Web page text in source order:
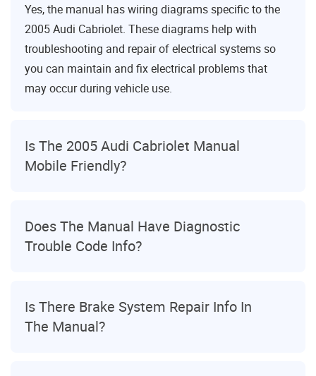
Yes, the manual has wiring diagrams specific to the
2005 Audi Cabriolet. These diagrams help with
troubleshooting and repair of electrical systems so
you can maintain and fix electrical problems that
may occur during vehicle use.
Is The 2005 Audi Cabriolet Manual
Mobile Friendly?
Does The Manual Have Diagnostic
Trouble Code Info?
Is There Brake System Repair Info In
The Manual?